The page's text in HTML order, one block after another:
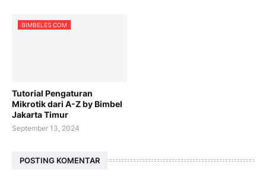
BIMBELES COM
Tutorial Pengaturan
Mikrotik dari A-Z by Bimbel
Jakarta Timur
September 13, 2024
POSTING KOMENTAR